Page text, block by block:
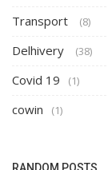
Transport (8)
Delhivery (38)
Covid 19 (1)
cowin (1)